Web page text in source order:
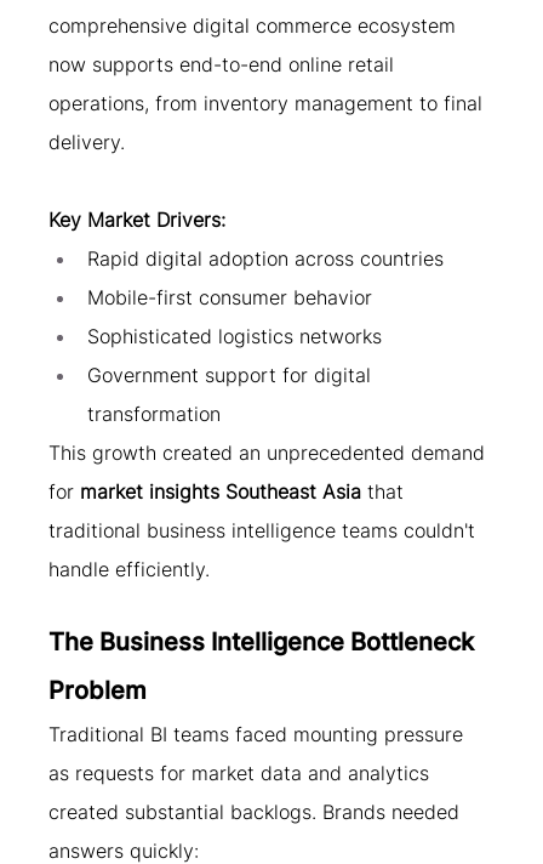
comprehensive digital commerce ecosystem
now supports end-to-end online retail
operations, from inventory management to final
delivery.
Key Market Drivers:
Rapid digital adoption across countries
Mobile-first consumer behavior
Sophisticated logistics networks
Government support for digital
transformation
This growth created an unprecedented demand
for market insights Southeast Asia that
traditional business intelligence teams couldn't
handle efficiently.
The Business Intelligence Bottleneck
Problem
Traditional BI teams faced mounting pressure
as requests for market data and analytics
created substantial backlogs. Brands needed
answers quickly: